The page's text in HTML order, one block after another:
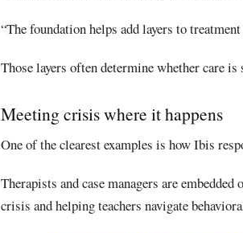
“The foundation helps add layers to
Those layers often determine whether care
Meeting crisis where it happens
One of the clearest examples is how Ibis
Therapists and case managers are
crisis and helping teachers navigate